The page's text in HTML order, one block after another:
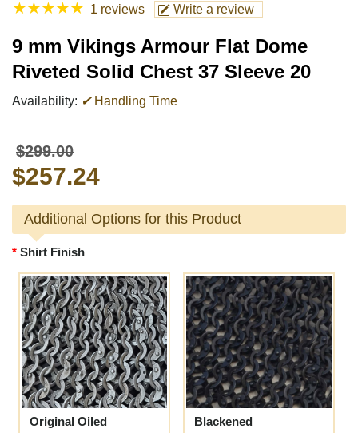
★★★★★ 1 reviews Write a review
9 mm Vikings Armour Flat Dome
Riveted Solid Chest 37 Sleeve 20
Availability: ✔Handling Time
$299.00
$257.24
Additional Options for this Product
Shirt Finish
Original Oiled Blackened